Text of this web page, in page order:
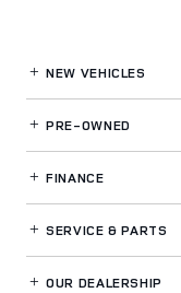
NEW VEHICLES
PRE-OWNED
FINANCE
SERVICE& PARTS
OUR DEALERSHIP